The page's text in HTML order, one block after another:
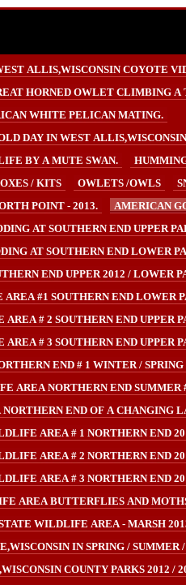
ALLIS,WISCONSIN COYOTE
HORNED OWLET CLIMBING A
WHITE PELICAN MATING.
DAY IN WEST ALLIS,WISCONSIN
BY A MUTE SWAN.
/ KITS OWLETS /OWLS
POINT - 2013.
AMERICAN
AT SOUTHERN END UPPER
AT SOUTHERN END LOWER
END UPPER 2012 / LOWER
#1 SOUTHERN END LOWER
# 2 SOUTHERN END UPPER
# 3 SOUTHERN END UPPER
END # 1 WINTER / SPRING
AREA NORTHERN END SUMMER
END OF A CHANGING
AREA # 1 NORTHERN END
AREA # 2 NORTHERN END
AREA # 3 NORTHERN END
AREA BUTTERFLIES AND
WILDLIFE AREA - MARSH
IN SPRING / SUMMER
COUNTY PARKS 2012 /